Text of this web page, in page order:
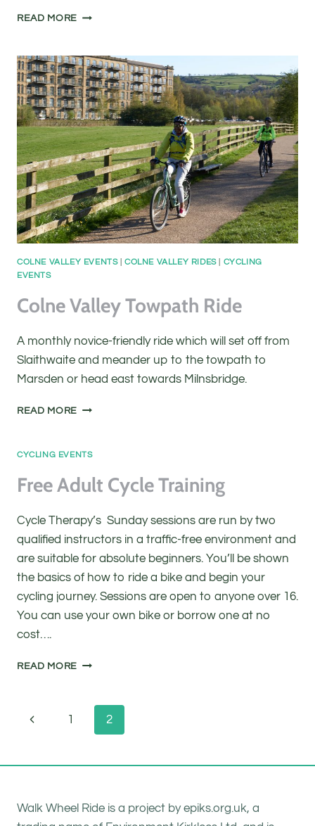
READ MORE COLNE
RIDE
COLNE VALLEY EVENTS|COLNE VALLEY RIDES| CYCLING
EVENTS
Colne Valley Towpath Ride
A monthly novice-friendly ride which will set off from
Slaithwaite and meander up to the towpath to
Marsden or head east towards Milnsbridge.
READ MORE COLNE
RIDE
CYCLING EVENTS
Free Adult Cycle Training
Cycle Therapy’s Sunday sessions are run by two
qualified instructors in a traffic-free environment and
are suitable for absolute beginners. You’ll be shown
the basics of how to ride a bike and begin your
cycling journey. Sessions are open to anyone over 16.
You can use your own bike or borrow one at no
cost….
READ MORE FREE
TRAINING
Page
Previous1 2
Walk Wheel Ride is a project by epiks.org.uk, a